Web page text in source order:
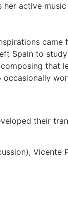
her active music
came
Spain to
that
occasionally
their
Vicente